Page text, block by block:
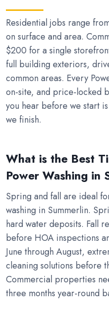
Residential jobs range
on surface and area.
$200 for a single
full building exteriors,
common areas. Every
on-site, and price-locked
you hear before we start
we finish.
What is the Best
Power Washing in
Spring and fall are ideal
washing in Summerlin.
hard water deposits. Fall
before HOA inspections
June through August,
cleaning solutions before
Commercial properties
three months year-round